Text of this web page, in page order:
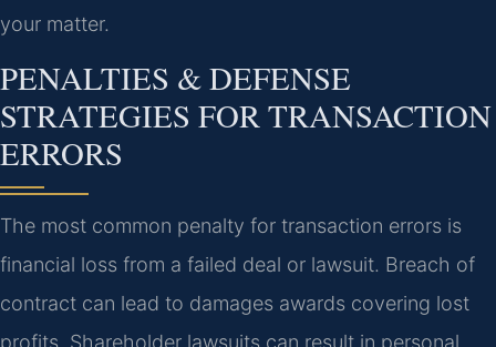
your matter.
PENALTIES & DEFENSE
STRATEGIES FOR TRANSACTION
ERRORS
The most common penalty for transaction errors is
financial loss from a failed deal or lawsuit. Breach of
contract can lead to damages awards covering lost
profits. Shareholder lawsuits can result in personal